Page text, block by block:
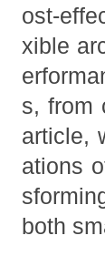
ost-
xible
s, from
article,
ations
both